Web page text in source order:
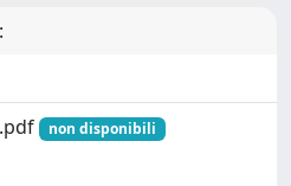
non disponibili